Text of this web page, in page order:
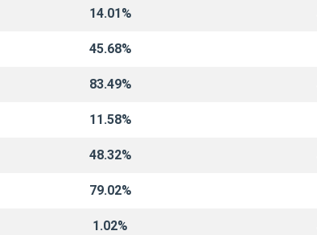
14.01%
45.68%
83.49%
11.58%
48.32%
79.02%
1.02%